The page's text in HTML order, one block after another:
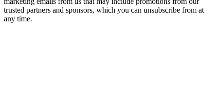
trusted partners and sponsors, which you can unsubscribe from at
any time.